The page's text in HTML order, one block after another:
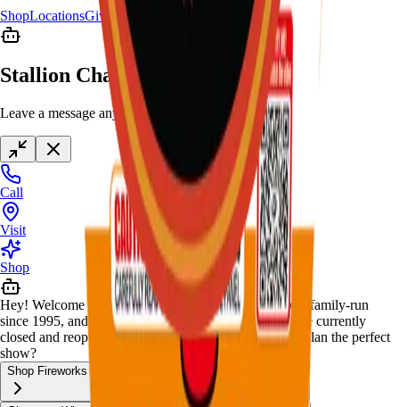
ShopLocationsGiveaway
Stallion Chat
Leave a message anytime
Call
Visit
Shop
Hey! Welcome to Stallion Fireworks — Black-owned, family-run
since 1995, and your Kennedale fireworks home. We're currently
closed and reopen December 20. How can I help you plan the perfect
show?
Shop Fireworks New & Limited Stock